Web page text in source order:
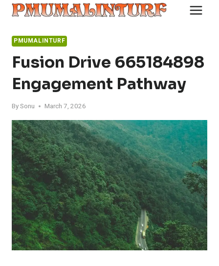
Skip
content
PMUMALINTURF
Fusion Drive 665184898
Engagement Pathway
BySonu March 7, 2026